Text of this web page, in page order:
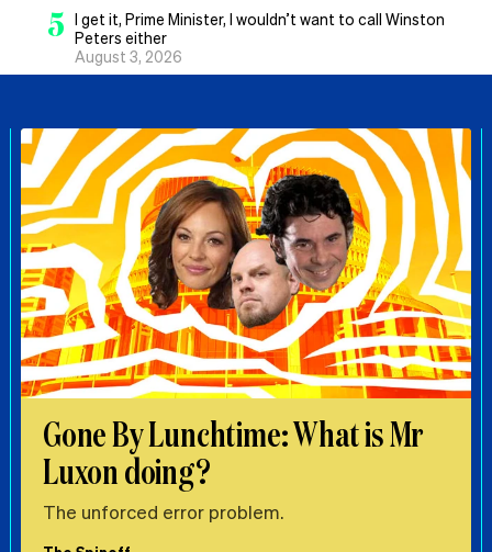
5 I get it, Prime Minister, I wouldn’t want to call Winston
Peters either
August 3, 2026
Gone By Lunchtime: What is Mr
Luxon doing?
The unforced error problem.